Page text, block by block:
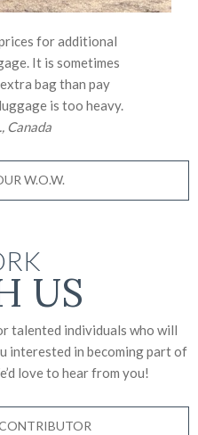
for additional
It is sometimes
bag than pay
is too heavy.
Canada
W.O.W.
US
talented individuals who will
interested in becoming part of
love to hear from you!